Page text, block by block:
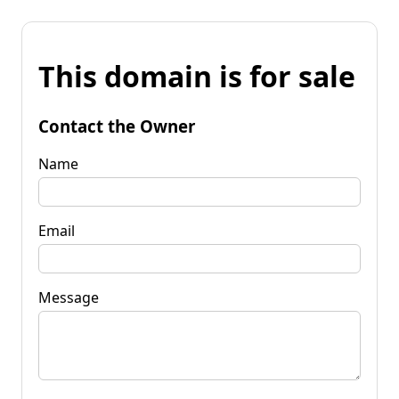
This domain is for sale
Contact the Owner
Name
Email
Message